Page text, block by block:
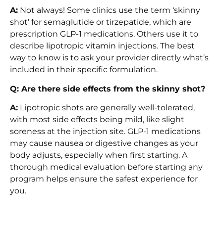
A: Not always! Some clinics use the term ‘skinny
shot’ for semaglutide or tirzepatide, which are
prescription GLP-1 medications. Others use it to
describe lipotropic vitamin injections. The best
way to know is to ask your provider directly what’s
included in their specific formulation.
Q: Are there side effects from the skinny shot?
A: Lipotropic shots are generally well-tolerated,
with most side effects being mild, like slight
soreness at the injection site. GLP-1 medications
may cause nausea or digestive changes as your
body adjusts, especially when first starting. A
thorough medical evaluation before starting any
program helps ensure the safest experience for
you.